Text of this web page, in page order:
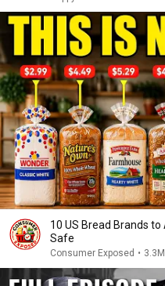
10 US Bread Brands
Safe
Consumer Exposed •